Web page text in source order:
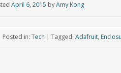
April 6, 2015 byAmy Kong
Posted in: Tech | Tagged: Adafruit,